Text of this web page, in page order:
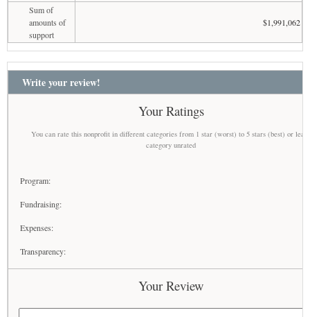
Sum of
amounts of
support
$1,991,062
Write your review!
Your Ratings
You can rate this nonprofit in different categories from 1 star (worst) to 5 stars (best) or
category unrated
Program:
Fundraising:
Expenses:
Transparency:
Your Review